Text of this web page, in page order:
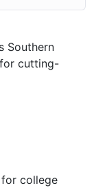
Southern
cutting-
college